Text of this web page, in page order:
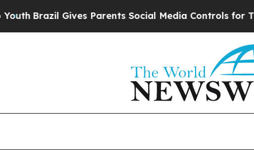
Gives Parents Social Media Controls for Their Kids.